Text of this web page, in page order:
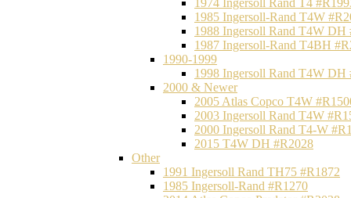
1974 Ingersoll Rand T4
1985 Ingersoll-Rand T4W
1988 Ingersoll Rand T4W DH
1987 Ingersoll-Rand T4BH
1990-1999
1998 Ingersoll Rand T4W DH
2000 & Newer
2005 Atlas Copco T4W
2003 Ingersoll Rand T4W
2000 Ingersoll Rand T4-W
2015 T4W DH #R2028
Other
1991 Ingersoll Rand TH75 #R1872
1985 Ingersoll-Rand #R1270